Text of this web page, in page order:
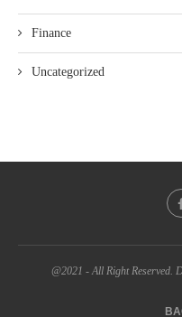
Finance
Uncategorized
@2021 - All Right Reserved.